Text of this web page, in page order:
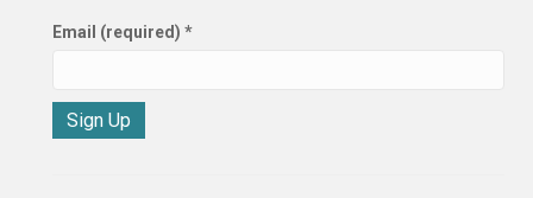
Email (required) *